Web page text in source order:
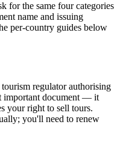
for the same four categories
name and issuing
per-country guides below
regulator authorising
important document — it
your right to sell tours.
you'll need to renew